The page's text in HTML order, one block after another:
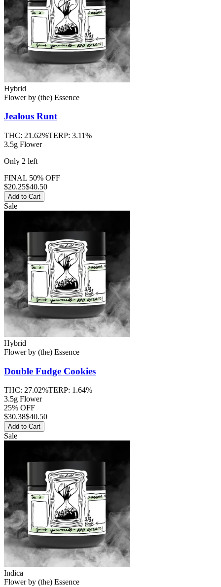
Hybrid
Flowerby (the) Essence
Jealous Runt
THC: 21.62%TERP: 3.11%
3.5g Flower
Only 2 left
FINAL 50% OFF
$20.25$40.50
Add to Cart
Sale
Hybrid
Flowerby (the) Essence
Double Fudge Cookies
THC: 27.02%TERP: 1.64%
3.5g Flower
25% OFF
$30.38$40.50
Add to Cart
Sale
Indica
Flowerby (the) Essence